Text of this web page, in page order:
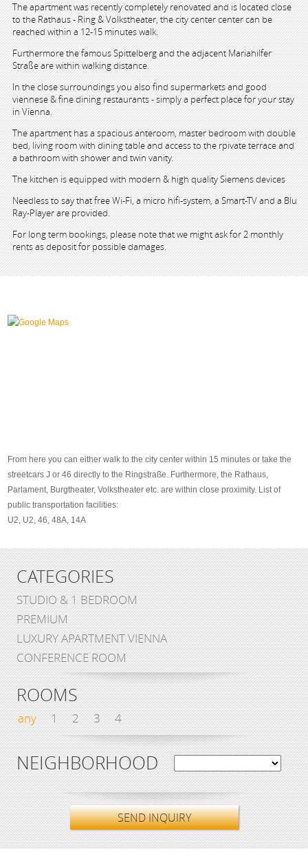
The apartment was recently completely renovated and is located close
to the Rathaus - Ring & Volkstheater, the city center center can be
reached within a 12-15 minutes walk.
Furthermore the famous Spittelberg and the adjacent Mariahilfer
Straße are within walking distance.
In the close surroundings you also find supermarkets and good
viennese & fine dining restaurants - simply a perfect place for your stay
in Vienna.
The apartment has a spacious anteroom, master bedroom with double
bed, living room with dining table and access to the rpivate terrace and
a bathroom with shower and twin vanity.
The kitchen is equipped with modern & high quality Siemens devices
Needless to say that free Wi-Fi, a micro hifi-system, a Smart-TV and a Blu
Ray-Player are provided.
For long term bookings, please note that we might ask for 2 monthly
rents as deposit for possible damages.
From here you can either walk to the city center within 15 minutes or take the
streetcars J or 46 directly to the Ringstraße. Furthermore, the Rathaus,
Parlament, Burgtheater, Volkstheater etc. are within close proximity. List of
public transportation facilities:
U2, U2, 46, 48A, 14A
CATEGORIES
STUDIO & 1 BEDROOM
PREMIUM
LUXURY APARTMENT VIENNA
CONFERENCE ROOM
ROOMS
any 1 2 3 4
NEIGHBORHOOD
SEND INQUIRY